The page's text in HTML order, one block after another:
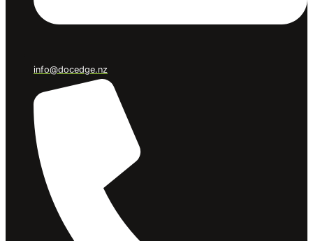
info@docedge.nz